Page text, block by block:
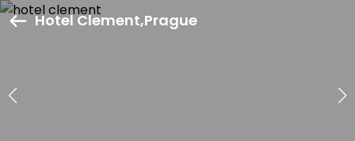
Hotel Clement,Prague